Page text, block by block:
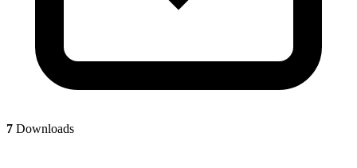
7 Downloads